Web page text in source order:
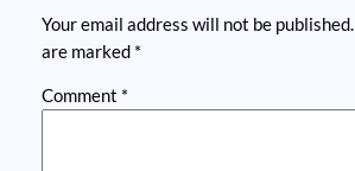
Your email address will not be published.
are marked *
Comment *